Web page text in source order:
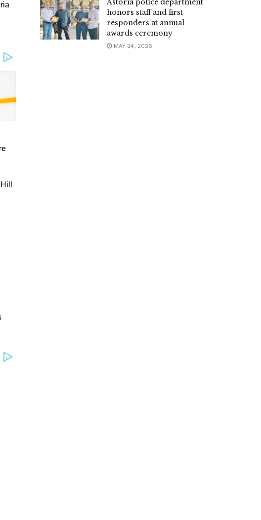
Astoria police department
honors staff and first
responders at annual
awards ceremony
MAY 24, 2026